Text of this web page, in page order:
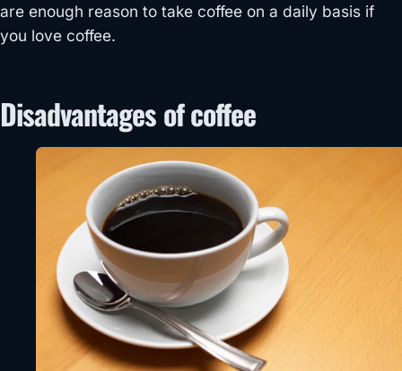
are enough reason to take coffee on a daily basis if
you love coffee.
Disadvantages of coffee